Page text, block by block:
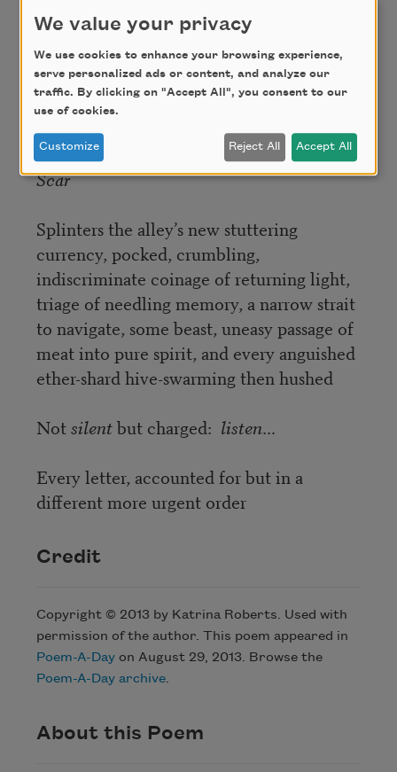
Nothing
But sound, but imprinted air
No end to the fraught tingle of phantom-
limbs forever-after-not-but-there
Scar
Splinters the alley’s new stuttering
currency, pocked, crumbling,
indiscriminate coinage of returning light,
triage of needling memory, a narrow strait
to navigate, some beast, uneasy passage of
meat into pure spirit, and every anguished
ether-shard hive-swarming then hushed
Notsilentbut charged: listen...
Every letter, accounted for but in a
different more urgent order
Credit
Copyright © 2013 by Katrina Roberts. Used with
permission of the author. This poem appeared in
Poem-A-Dayon August 29, 2013. Browse the
Poem-A-Day archive.
About this Poem
We value your privacy
We use cookies to enhance your browsing experience,
serve personalized ads or content, and analyze our
traffic. By clicking on "Accept All", you consent to our
use of cookies.
Customize Reject All Accept All